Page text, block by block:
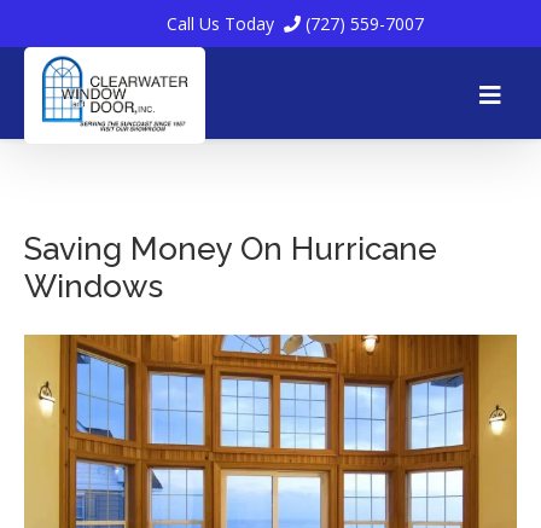
content
Call Us Today (727) 559-7007
Saving Money On Hurricane
Windows